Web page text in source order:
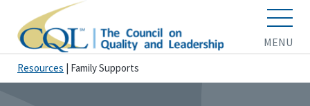
MENU
Resources Family Supports